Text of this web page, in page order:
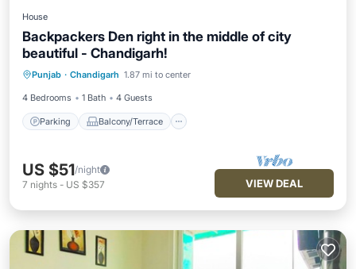
House
Backpackers Den right in the middle of city
beautiful - Chandigarh!
Punjab · Chandigarh 1.87 mi to center
4 Bedrooms 1 Bath 4 Guests
Parking Balcony/Terrace
Parking Balcony/Terrace
Internet
US $51/night
7 nights - US $357 VIEW DEAL